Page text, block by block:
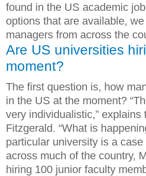
found in the US academic
options that are available,
managers from across the
Are US universities
moment?
The first question is, how
in the US at the moment?
very individualistic,”
Fitzgerald. “What is
particular university is a
across much of the country,
hiring 100 junior faculty